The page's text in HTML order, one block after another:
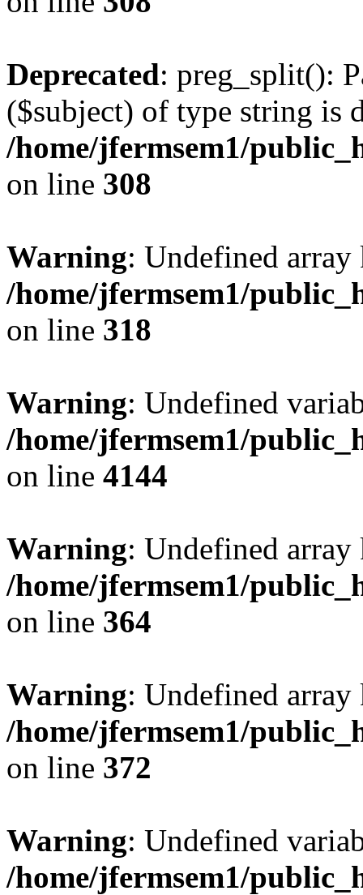
Deprecated: preg_split():
($subject) of type string is
/home/jfermsem1/
on line 308
Warning: Undefined
/home/jfermsem1/
on line 318
Warning: Undefined
/home/jfermsem1/
on line 4144
Warning: Undefined
/home/jfermsem1/
on line 364
Warning: Undefined
/home/jfermsem1/
on line 372
Warning: Undefined
/home/jfermsem1/